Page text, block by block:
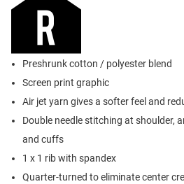
Preshrunk cotton / polyester blend
Screen print graphic
Air jet yarn gives a softer feel and
Double needle stitching at shoulder,
and cuffs
1 x 1 rib with spandex
Quarter-turned to eliminate center